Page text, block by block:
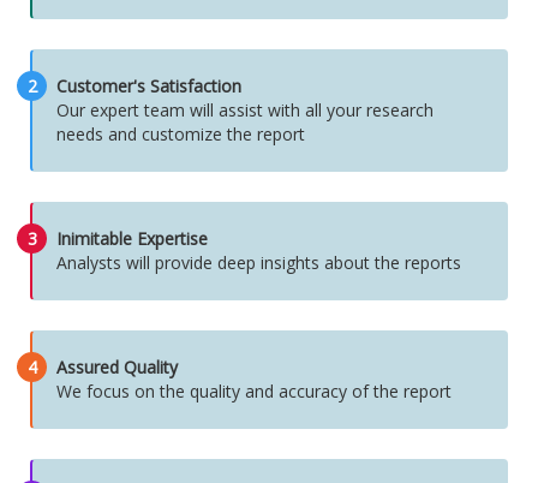
2
Customer's Satisfaction
Our expert team will assist with all your research
needs and customize the report
3
Inimitable Expertise
Analysts will provide deep insights about the reports
4
Assured Quality
We focus on the quality and accuracy of the report